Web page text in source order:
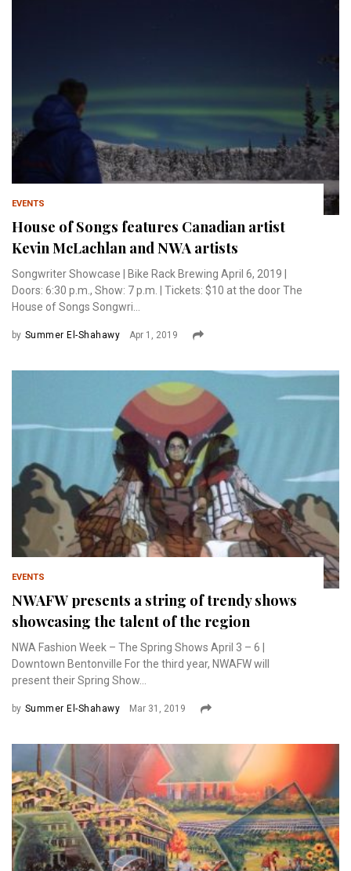
EVENTS
House of Songs features Canadian artist
Kevin McLachlan and NWA artists
Songwriter Showcase | Bike Rack Brewing April 6, 2019 |
Doors: 6:30 p.m., Show: 7 p.m. | Tickets: $10 at the door The
House of Songs Songwri...
by Summer El-Shahawy Apr 1, 2019
EVENTS
NWAFW presents a string of trendy shows
showcasing the talent of the region
NWA Fashion Week – The Spring Shows April 3 – 6 |
Downtown Bentonville For the third year, NWAFW will
present their Spring Show...
by Summer El-Shahawy Mar 31, 2019